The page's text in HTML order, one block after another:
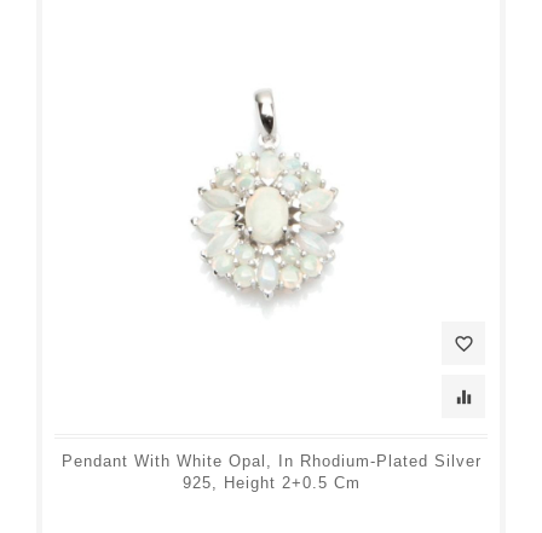
favorite_border
equalizer
Pendant With White Opal, In Rhodium-Plated Silver
925, Height 2+0.5 Cm